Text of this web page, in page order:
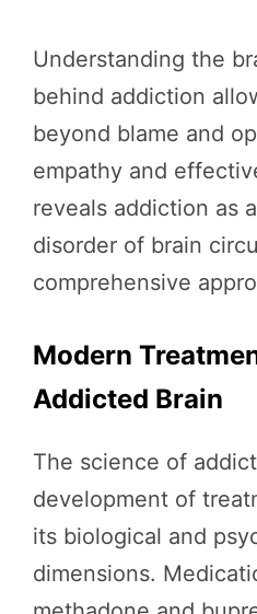
Understanding the
behind addiction
beyond blame and
empathy and
reveals addiction as
disorder of brain
comprehensive
Modern
Addicted Brain
The science of
development of
its biological and
dimensions.